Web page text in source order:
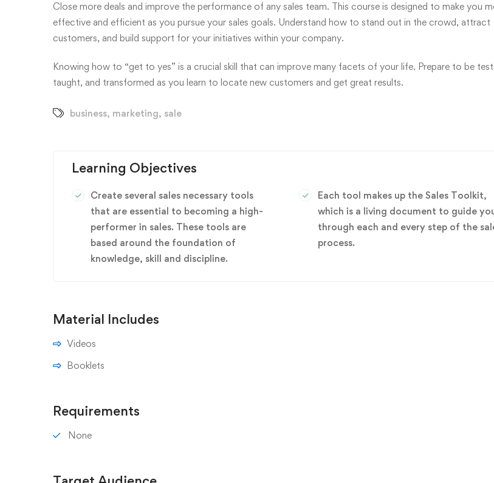
Close more deals and improve the performance of any sales team. This course is designed to make you
effective and efficient as you pursue your sales goals. Understand how to stand out in the crowd, attract
customers, and build support for your initiatives within your company.
Knowing how to “get to yes” is a crucial skill that can improve many facets of your life. Prepare to be
taught, and transformed as you learn to locate new customers and get great results.
business, marketing, sale
Learning Objectives
Create several sales necessary tools
that are essential to becoming a high-
performer in sales. These tools are
based around the foundation of
knowledge, skill and discipline.
Each tool makes up the Sales Toolkit,
which is a living document to guide
through each and every step of the
process.
Material Includes
Videos
Booklets
Requirements
None